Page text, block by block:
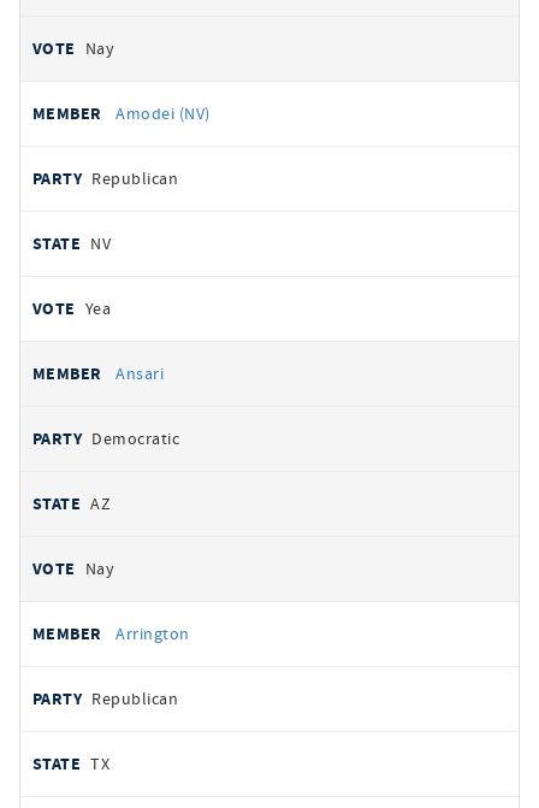
Nay
Amodei (NV)
Republican
NV
Yea
Ansari
Democratic
AZ
Nay
Arrington
Republican
TX